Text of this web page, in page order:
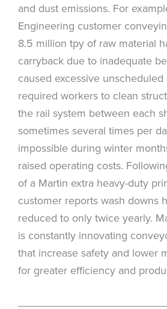
and dust emissions. For
Engineering customer
8.5 million tpy of raw material
carryback due to inadequate
caused excessive
required workers to clean
the rail system between each
sometimes several times per
impossible during winter
raised operating costs.
of a Martin extra heavy-duty
customer reports wash downs
reduced to only twice yearly.
is constantly innovating
that increase safety and lower
for greater efficiency and